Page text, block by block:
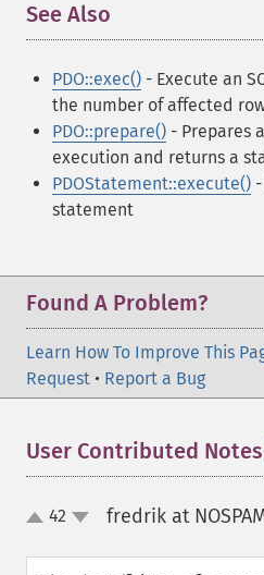
See Also
PDO::exec() - Execute an
the number of affected
PDO::prepare() - Prepares
execution and returns a
PDOStatement::execute()
statement
Found A Problem?
Learn How To Improve This
Request • Report a Bug
User Contributed Notes
up42 fredrik at